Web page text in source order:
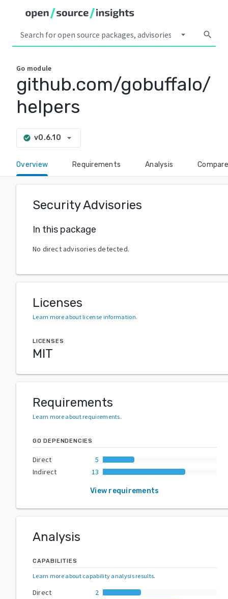
arrow_drop_down search
Go module
github.com/gobuffalo/
helpers
check_circle v0.6.10 arrow_drop_down
Overview Requirements Analysis Compare
Security Advisories
In this package
No direct advisories detected.
Licenses
Learn more about license information.
LICENSES
MIT
Requirements
Learn more about requirements.
GO DEPENDENCIES
Direct
5
Indirect
13
View requirements
Analysis
CAPABILITIES
Learn more about capability analysis results.
Direct
2